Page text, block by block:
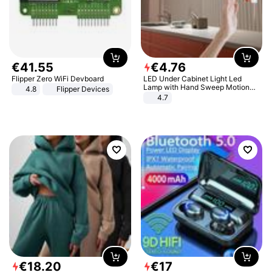
€41.55
Flipper Zero WiFi Devboard
4.8
Flipper Devices
€4.76
LED Under Cabinet Light Led
Lamp with Hand Sweep Motion
Sensor USB Port Lights Kitchen
4.7
€18.20 €17